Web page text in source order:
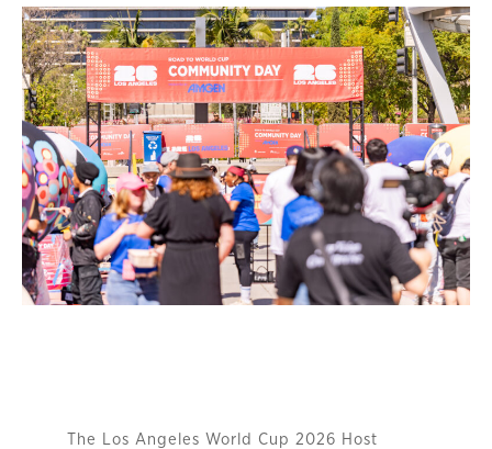
The Los Angeles World Cup 2026 Host